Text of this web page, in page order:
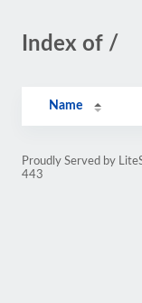
Index of /
Name
Proudly Served by
443